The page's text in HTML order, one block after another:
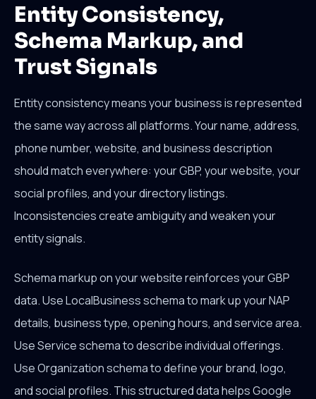
Entity Consistency,
Schema Markup, and
Trust Signals
Entity consistency means your business is represented
the same way across all platforms. Your name, address,
phone number, website, and business description
should match everywhere: your GBP, your website, your
social profiles, and your directory listings.
Inconsistencies create ambiguity and weaken your
entity signals.
Schema markup on your website reinforces your GBP
data. Use LocalBusiness schema to mark up your NAP
details, business type, opening hours, and service area.
Use Service schema to describe individual offerings.
Use Organization schema to define your brand, logo,
and social profiles. This structured data helps Google